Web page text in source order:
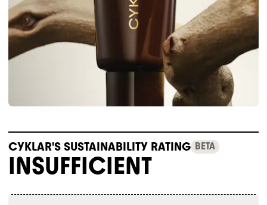
CYKLAR'S SUSTAINABILITY RATING BETA
INSUFFICIENT